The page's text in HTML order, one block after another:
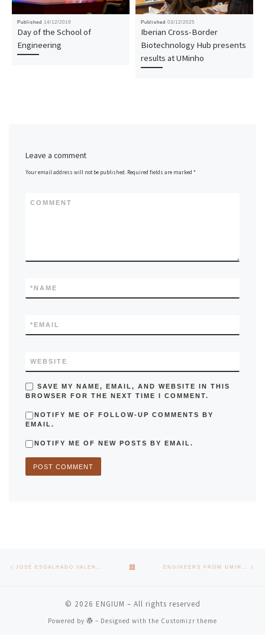
Published 14/12/2019
Day of the School of
Engineering
Published 03/12/2025
Iberian Cross-Border
Biotechnology Hub presents
results at UMinho
Leave a comment
Your email address will not be published. Required fields are marked*
COMMENT
NAME
*
EMAIL
*
WEBSITE
SAVE MY NAME, EMAIL, AND WEBSITE IN THIS
BROWSER FOR THE NEXT TIME I COMMENT.
NOTIFY ME OF FOLLOW-UP COMMENTS BY
EMAIL.
NOTIFY ME OF NEW POSTS BY EMAIL.
Post navigation
Previous post BACK TO POST LIST
© 2026 ENGIUM – All rights reserved
Powered by – Designed with the Customizr theme